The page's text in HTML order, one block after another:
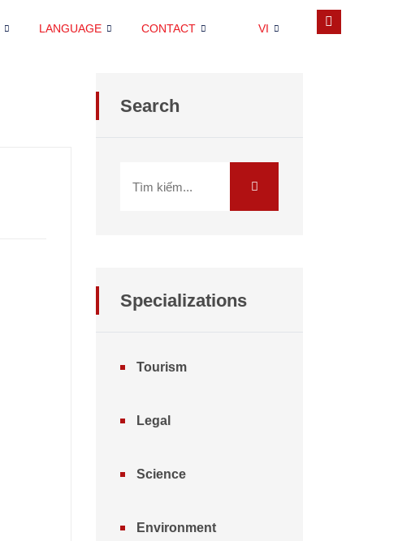
LANGUAGE CONTACT VI
Search
Specializations
Tourism
Legal
Science
Environment